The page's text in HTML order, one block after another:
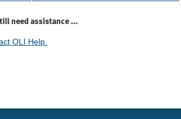
need assistance ...
OLI Help.